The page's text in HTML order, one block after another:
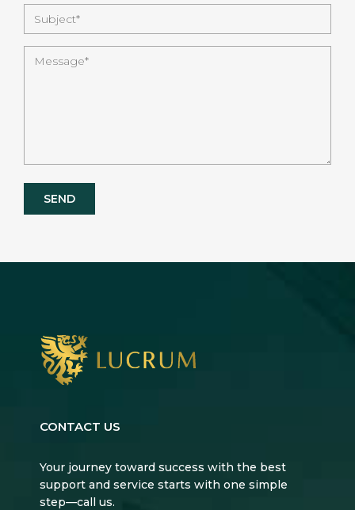
CONTACT US
Your journey toward success with the best
support and service starts with one simple
step—call us.